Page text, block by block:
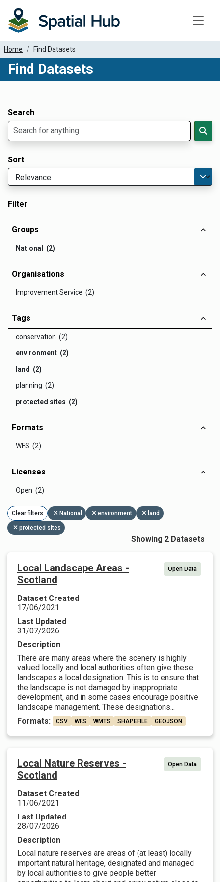
Home Find Datasets
Find Datasets
Search
Sort
Filter
Groups
National (2)
Organisations
Improvement Service (2)
Tags
conservation (2)
environment (2)
land (2)
planning (2)
protected sites (2)
Formats
WFS (2)
Licenses
Open (2)
Clear filters National environment land
protected sites
Showing 2 Datasets
Local Landscape Areas -
Scotland
Open Data
Dataset Created
17/06/2021
Last Updated
31/07/2026
Description
There are many areas where the scenery is highly
valued locally and local authorities often give these
landscapes a local designation. This is to ensure that
the landscape is not damaged by inappropriate
development, and in some cases encourage positive
landscape management. These designations...
Formats:
CSV WFS WMTS SHAPEFILE GEOJSON
Local Nature Reserves -
Scotland
Open Data
Dataset Created
11/06/2021
Last Updated
28/07/2026
Description
Local nature reserves are areas of (at least) locally
important natural heritage, designated and managed
by local authorities to give people better